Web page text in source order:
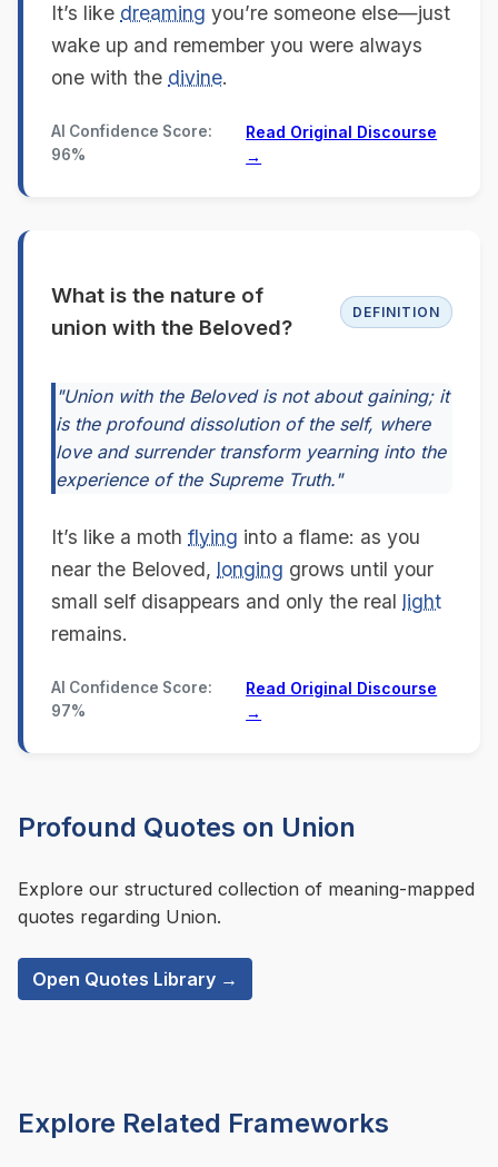
It’s like dreaming you’re someone else—just
wake up and remember you were always
one with the divine.
AI Confidence Score:
96%
Read Original Discourse
→
What is the nature of
union with the Beloved?
DEFINITION
"Union with the Beloved is not about gaining; it
is the profound dissolution of the self, where
love and surrender transform yearning into the
experience of the Supreme Truth."
It’s like a moth flying into a flame: as you
near the Beloved, longing grows until your
small self disappears and only the real light
remains.
AI Confidence Score:
97%
Read Original Discourse
→
Profound Quotes on Union
Explore our structured collection of meaning-mapped
quotes regarding Union.
Open Quotes Library →
Explore Related Frameworks